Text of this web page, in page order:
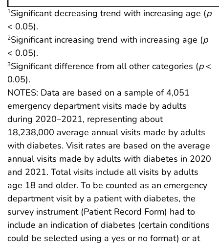
1Significant decreasing trend with increasing age (p
< 0.05).
2Significant increasing trend with increasing age (p
< 0.05).
3Significant difference from all other categories (p<
0.05).
NOTES: Data are based on a sample of 4,051
emergency department visits made by adults
during 2020–2021, representing about
18,238,000 average annual visits made by adults
with diabetes. Visit rates are based on the average
annual visits made by adults with diabetes in 2020
and 2021. Total visits include all visits by adults
age 18 and older. To be counted as an emergency
department visit by a patient with diabetes, the
survey instrument (Patient Record Form) had to
include an indication of diabetes (certain conditions
could be selected using a yes or no format) or at